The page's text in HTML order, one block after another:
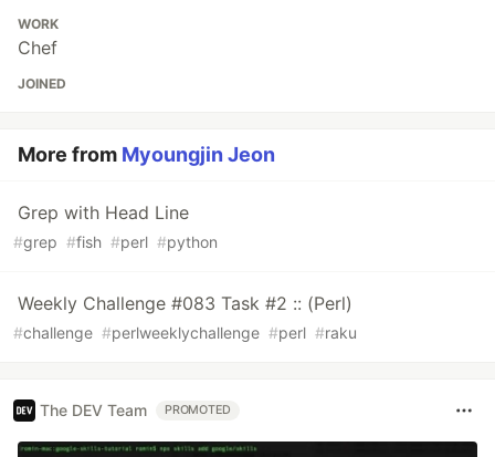
WORK
Chef
JOINED
More from Myoungjin Jeon
Grep with Head Line
#grep #fish #perl #python
Weekly Challenge #083 Task #2 :: (Perl)
#challenge #perlweeklychallenge #perl #raku
The DEV Team PROMOTED